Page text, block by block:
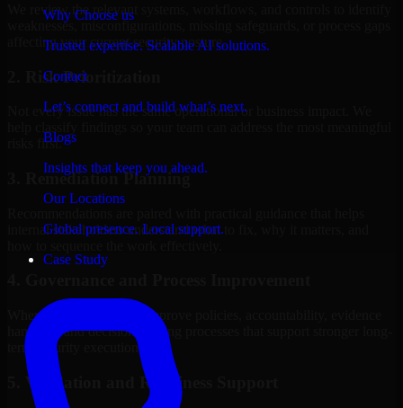
Why Choose us
Trusted expertise. Scalable AI solutions.
Contact
Let’s connect and build what’s next.
Blogs
Insights that keep you ahead.
Our Locations
Global presence. Local support.
Case Study
We review the relevant systems, workflows, and controls to identify
weaknesses, misconfigurations, missing safeguards, or process gaps
affecting your current security posture.
2. Risk Prioritization
Not every issue has the same operational or business impact. We
risks first.
3. Remediation Planning
internal stakeholders understand what to fix, why it matters, and
Where needed, we help improve policies, accountability, evidence
handling, and decision-making processes that support stronger long-
term security execution.
5. Validation and Readiness Support